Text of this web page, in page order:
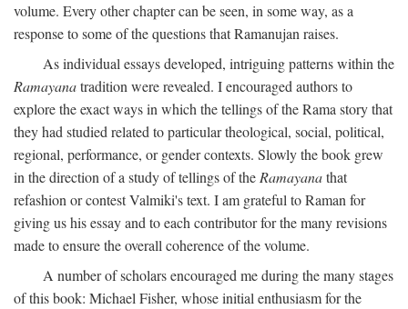
volume. Every other chapter can be seen, in some way, as a
response to some of the questions that Ramanujan raises.
As individual essays developed, intriguing patterns within the
Ramayanatradition were revealed. I encouraged authors to
explore the exact ways in which the tellings of the Rama story that
they had studied related to particular theological, social, political,
regional, performance, or gender contexts. Slowly the book grew
in the direction of a study of tellings of the Ramayanathat
refashion or contest Valmiki's text. I am grateful to Raman for
giving us his essay and to each contributor for the many revisions
made to ensure the overall coherence of the volume.
A number of scholars encouraged me during the many stages
of this book: Michael Fisher, whose initial enthusiasm for the